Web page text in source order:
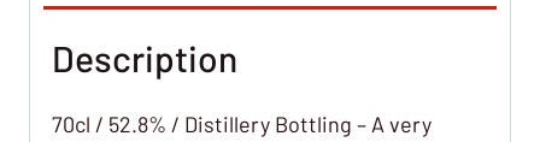
Description
70cl / 52.8% / Distillery Bottling – A very